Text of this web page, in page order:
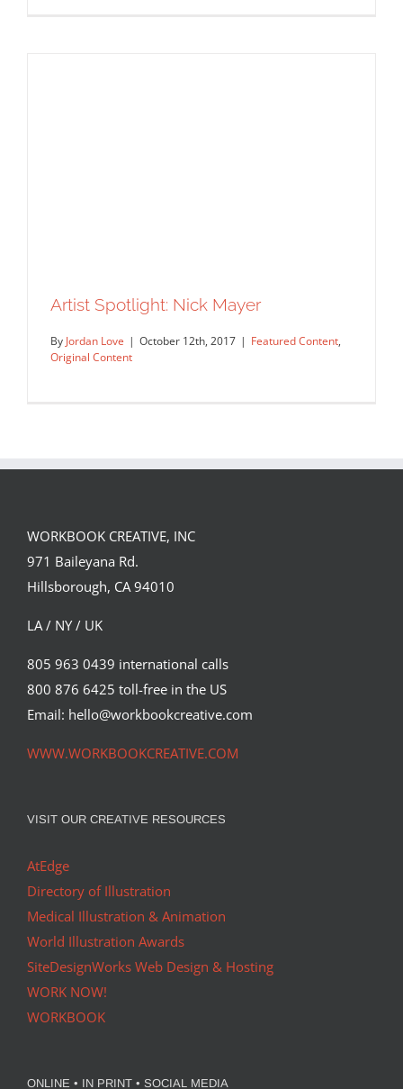
A selection of illustrations from Life
Editorial Syndicated Content
Artist Spotlight: Nick Mayer
Featured Content
Artist Spotlight: Nick Mayer
By Jordan Love | October 12th, 2017 | Featured Content,
Original Content
WORKBOOK CREATIVE, INC
971 Baileyana Rd.
Hillsborough, CA 94010
LA / NY / UK
805 963 0439 international calls
800 876 6425 toll-free in the US
Email: hello@workbookcreative.com
WWW.WORKBOOKCREATIVE.COM
VISIT OUR CREATIVE RESOURCES
AtEdge
Directory of Illustration
Medical Illustration & Animation
World Illustration Awards
SiteDesignWorks Web Design & Hosting
WORK NOW!
WORKBOOK
ONLINE • IN PRINT • SOCIAL MEDIA